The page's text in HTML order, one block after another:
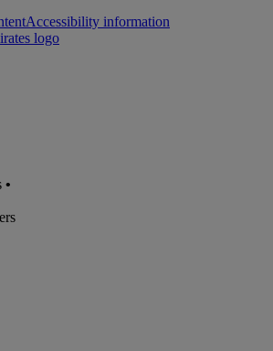
Accessibility information
•